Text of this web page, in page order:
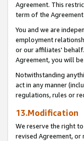
Agreement. This
term of the
You and we are
employment
or our affiliates'
Agreement, you will
Notwithstanding
act in any manner
regulations, rules or
13.Modification
We reserve the right
revised Agreement, or